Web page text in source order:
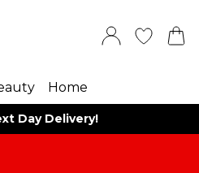
Home
Day Delivery!